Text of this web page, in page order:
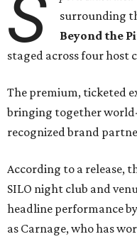
S
surrounding
Beyond the
staged across four host
The premium, ticketed
bringing together
recognized brand
According to a release,
SILO night club and
headline performance by
as Carnage, who has